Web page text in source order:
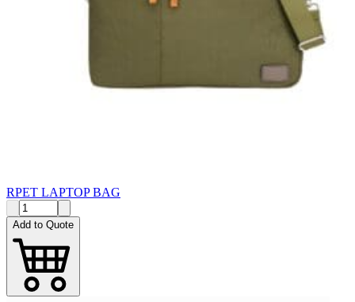
RPET LAPTOP BAG
Add to Quote